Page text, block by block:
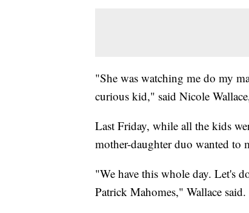
"She was watching me do my
curious kid," said Nicole
Last Friday, while all the kids
mother-daughter duo wanted to
"We have this whole day. Let's
Patrick Mahomes," Wallace said.